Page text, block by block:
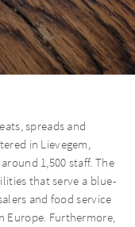
spreads and
in Lievegem,
1,500 staff. The
that serve a blue-
and food service
Europe. Furthermore,